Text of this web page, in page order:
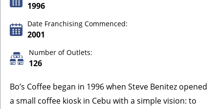
1996
Date Franchising Commenced:
2001
Number of Outlets:
126
Bo’s Coffee began in 1996 when Steve Benitez opened
a small coffee kiosk in Cebu with a simple vision: to